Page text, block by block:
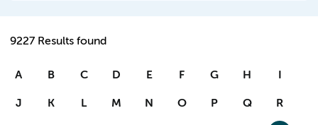
9227 Results found
A B C D E F G H I
J K L M N O P Q R